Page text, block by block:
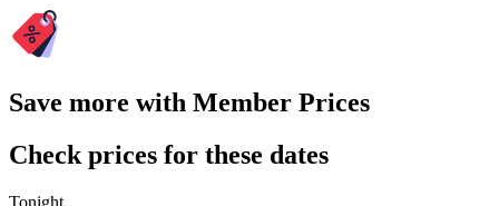
Save more with Member Prices
Check prices for these dates
Tonight